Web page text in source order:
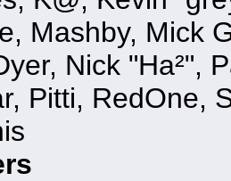
Mashby, Mick
Nick "Ha²",
Pitti, RedOne,